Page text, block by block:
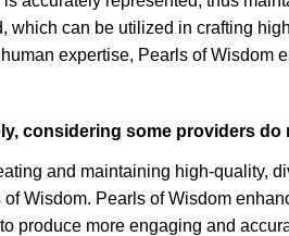
can be utilized in crafting
expertise, Pearls of Wisdom
considering some providers do
and maintaining high-quality,
Wisdom. Pearls of Wisdom
more engaging and